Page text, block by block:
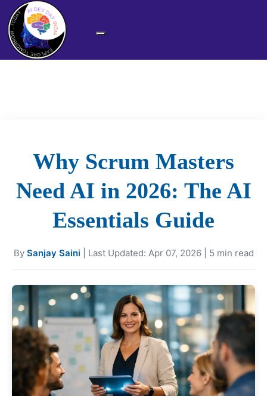
Why Scrum Masters
Need AI in 2026: The AI
Essentials Guide
By Sanjay Saini | Last Updated: Apr 07, 2026 | 5 min read